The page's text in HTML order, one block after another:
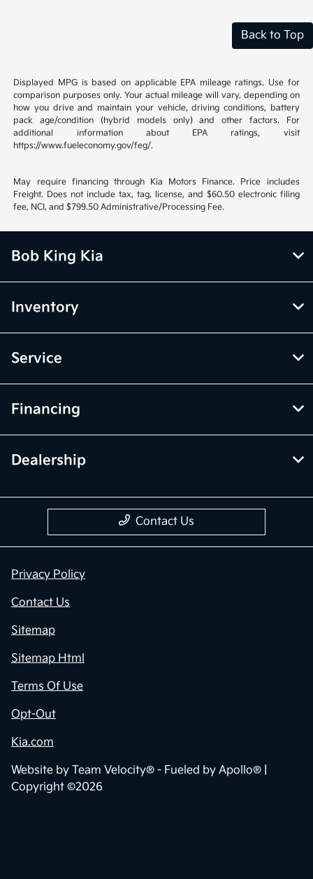
Back to Top
Displayed MPG is based on applicable EPA mileage ratings. Use for
comparison purposes only. Your actual mileage will vary, depending on
how you drive and maintain your vehicle, driving conditions, battery
pack age/condition (hybrid models only) and other factors. For
additional information about EPA ratings, visit
https://www.fueleconomy.gov/feg/.
May require financing through Kia Motors Finance. Price includes
Freight. Does not include tax, tag, license, and $60.50 electronic filing
fee, NCI, and $799.50 Administrative/Processing Fee.
Bob King Kia
Inventory
Service
Financing
Dealership
Contact Us
Privacy Policy
Contact Us
Sitemap
Sitemap Html
Terms Of Use
Opt-Out
Kia.com
Website by Team Velocity® - Fueled by Apollo® |
Copyright ©2026